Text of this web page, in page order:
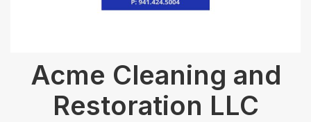
Acme Cleaning and
Restoration LLC